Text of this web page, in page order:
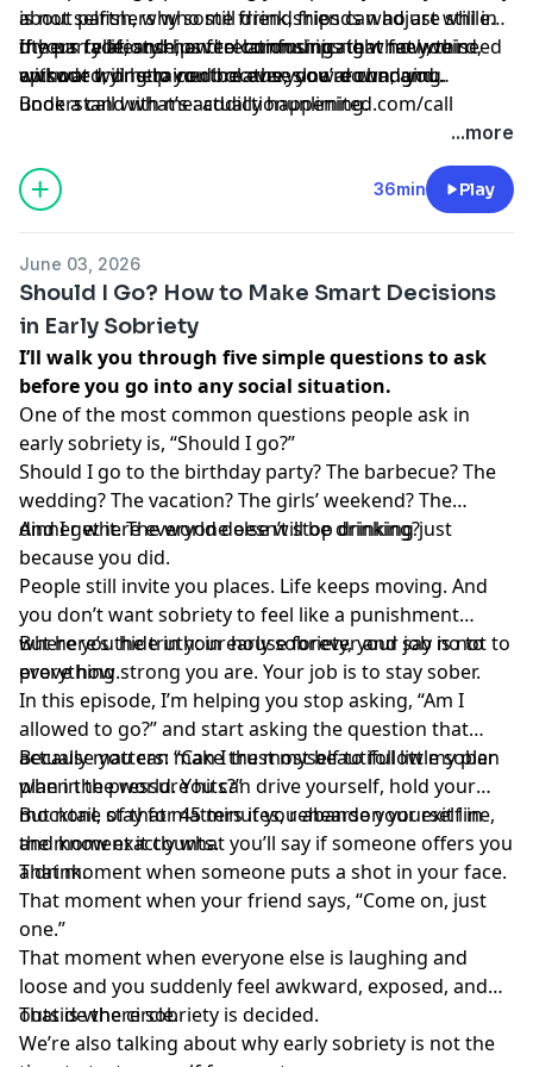
about partners who still drink, friends who are still in
the party lifestyle, and relationships that feel weird,
awkward, or strained because you’re changing.
is not selfish, why some friendships can adjust while
others fade, and how to communicate what you need
without trying to control everyone around you.
If your relationships feel confusing right now, this
episode will help you breathe, slow down, and
understand what’s actually happening.
Book a call with me: addictionunlimited.com/call
...more
36min Play
June 03, 2026
Should I Go? How to Make Smart Decisions
in Early Sobriety
I’ll walk you through five simple questions to ask
before you go into any social situation.
One of the most common questions people ask in
early sobriety is, “Should I go?”
Should I go to the birthday party? The barbecue? The
wedding? The vacation? The girls’ weekend? The
dinner where everyone else will be drinking?
And I get it. The world doesn’t stop drinking just
because you did.
People still invite you places. Life keeps moving. And
you don’t want sobriety to feel like a punishment
where you hide in your house forever and say no to
everything.
But here’s the truth: in early sobriety, your job is not to
prove how strong you are. Your job is to stay sober.
In this episode, I’m helping you stop asking, “Am I
allowed to go?” and start asking the question that
actually matters: “Can I trust myself to follow my plan
when the pressure hits?”
Because you can make the most beautiful little sober
plan in the world. You can drive yourself, hold your
mocktail, stay for 45 minutes, rehearse your exit line,
and know exactly what you’ll say if someone offers you
a drink.
But none of that matters if you abandon yourself in
the moment it counts.
That moment when someone puts a shot in your face.
That moment when your friend says, “Come on, just
one.”
That moment when everyone else is laughing and
loose and you suddenly feel awkward, exposed, and
outside the circle.
That is where sobriety is decided.
We’re also talking about why early sobriety is not the